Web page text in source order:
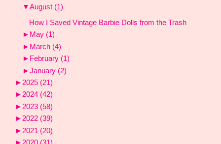
▼August (1)
How I Saved Vintage Barbie Dolls from the Trash
► May (1)
► March (4)
► February (1)
►January (2)
► 2025 (21)
►2024 (42)
► 2023 (58)
►2022 (39)
► 2021 (20)